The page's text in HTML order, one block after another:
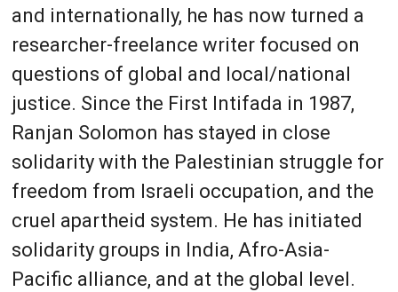
and internationally, he has now turned a
researcher-freelance writer focused on
questions of global and local/national
justice. Since the First Intifada in 1987,
Ranjan Solomon has stayed in close
solidarity with the Palestinian struggle for
freedom from Israeli occupation, and the
cruel apartheid system. He has initiated
solidarity groups in India, Afro-Asia-
Pacific alliance, and at the global level.